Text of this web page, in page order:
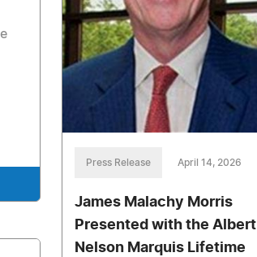
Press Release April 14, 2026
James Malachy Morris
Presented with the Albert
Nelson Marquis Lifetime